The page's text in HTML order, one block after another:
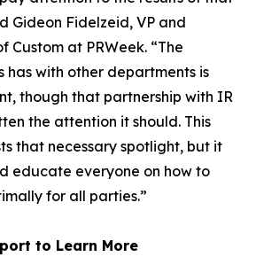
Gideon Fidelzeid, VP and
Custom at PRWeek. “The
has with other departments is
though that partnership with IR
the attention it should. This
that necessary spotlight, but it
educate everyone on how to
for all parties.”
to Learn More